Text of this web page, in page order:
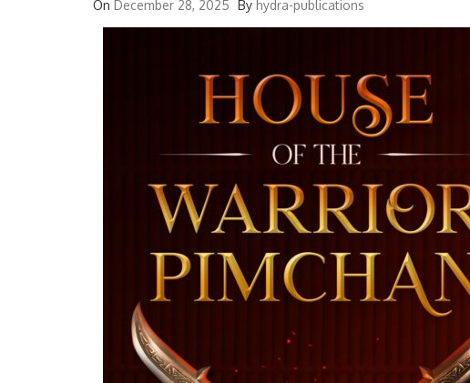
On December 28, 2025 By hydra-publications